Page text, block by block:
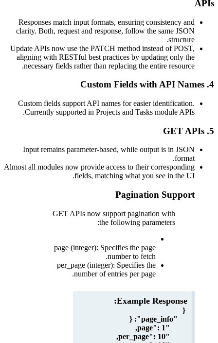
Responses match input formats, ensuring consistency
clarity. Both, request and response, follow the same
Update APIs now use the PATCH method instead of
aligning with RESTful best practices by updating only
necessary fields rather than replacing the entire
Custom fields support API names for easier
Currently supported in Projects and Tasks module
Input remains parameter-based, while output is in
Almost all modules now provide access to their
fields, matching what you see in the
Pagination
GET APIs now support pagination with
the following parameters:
page (integer): Specifies the page
number to fetch.
per_page (integer): Specifies the
number of entries per page.
Example Response: